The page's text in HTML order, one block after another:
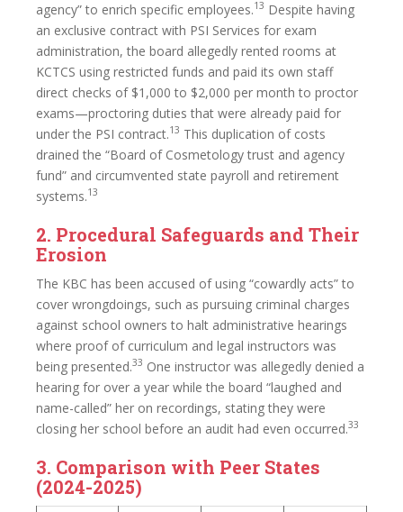
agency” to enrich specific employees.13 Despite having
an exclusive contract with PSI Services for exam
administration, the board allegedly rented rooms at
KCTCS using restricted funds and paid its own staff
direct checks of $1,000 to $2,000 per month to proctor
exams—proctoring duties that were already paid for
under the PSI contract.13 This duplication of costs
drained the “Board of Cosmetology trust and agency
fund” and circumvented state payroll and retirement
systems.13
2. Procedural Safeguards and Their
Erosion
The KBC has been accused of using “cowardly acts” to
cover wrongdoings, such as pursuing criminal charges
against school owners to halt administrative hearings
where proof of curriculum and legal instructors was
being presented.33 One instructor was allegedly denied a
hearing for over a year while the board “laughed and
name-called” her on recordings, stating they were
closing her school before an audit had even occurred.33
3. Comparison with Peer States
(2024-2025)